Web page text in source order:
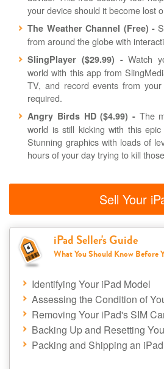
your device should it become lost
The Weather Channel (Free) -
from around the globe with
SlingPlayer ($29.99) -Watch
world with this app from
TV, and record events from
required.
Angry Birds HD ($4.99) - The
world is still kicking with this
Stunning graphics with loads of
hours of your day trying to kill
Sell Your
iPad Seller's Guide
What You Should Know Before
Identifying Your iPad Model
Assessing the Condition of
Removing Your iPad's SIM
Backing Up and Resetting
Packing and Shipping an iPad